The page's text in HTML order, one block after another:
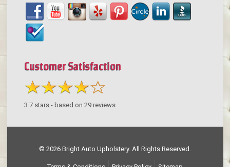
Customer Satisfaction
3.7stars - based on 29reviews
© 2026 Bright Auto Upholstery. All Rights Reserved.